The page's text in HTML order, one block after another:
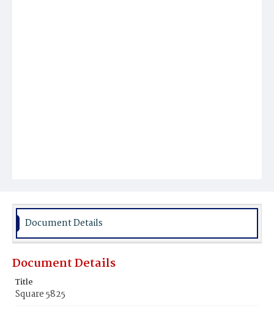
Document Details
Document Details
Title
Square 5825